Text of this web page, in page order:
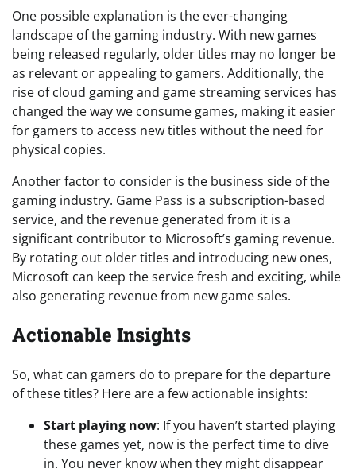
One possible explanation is the ever-changing
landscape of the gaming industry. With new games
being released regularly, older titles may no longer be
as relevant or appealing to gamers. Additionally, the
rise of cloud gaming and game streaming services has
changed the way we consume games, making it easier
for gamers to access new titles without the need for
physical copies.
Another factor to consider is the business side of the
gaming industry. Game Pass is a subscription-based
service, and the revenue generated from it is a
significant contributor to Microsoft’s gaming revenue.
By rotating out older titles and introducing new ones,
Microsoft can keep the service fresh and exciting, while
also generating revenue from new game sales.
Actionable Insights
So, what can gamers do to prepare for the departure
of these titles? Here are a few actionable insights:
Start playing now: If you haven’t started playing
these games yet, now is the perfect time to dive
in. You never know when they might disappear